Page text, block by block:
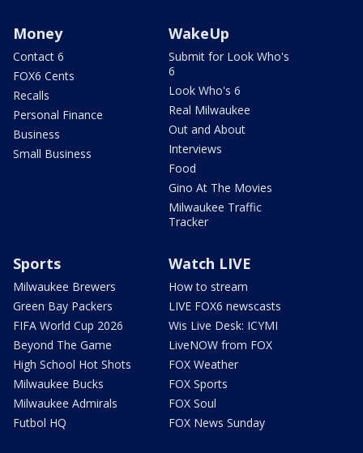
Money
Contact 6
FOX6 Cents
Recalls
Personal Finance
Business
Small Business
WakeUp
Submit for Look Who's
6
Look Who's 6
Real Milwaukee
Out and About
Interviews
Food
Gino At The Movies
Milwaukee Traffic
Tracker
Sports
Milwaukee Brewers
Green Bay Packers
FIFA World Cup 2026
Beyond The Game
High School Hot Shots
Milwaukee Bucks
Milwaukee Admirals
Futbol HQ
Watch LIVE
How to stream
LIVE FOX6 newscasts
Wis Live Desk: ICYMI
LiveNOW from FOX
FOX Weather
FOX Sports
FOX Soul
FOX News Sunday